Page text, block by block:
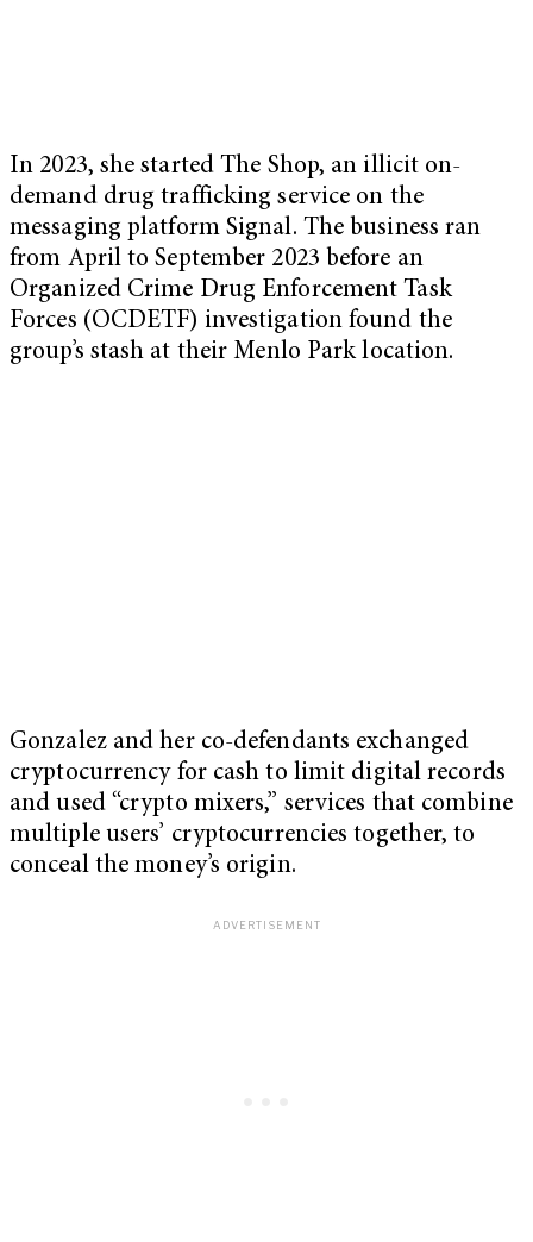
In 2023, she started The Shop, an illicit on-
demand drug trafficking service on the
messaging platform Signal. The business ran
from April to September 2023 before an
Organized Crime Drug Enforcement Task
Forces (OCDETF) investigation found the
group’s stash at their Menlo Park location.
Gonzalez and her co-defendants exchanged
cryptocurrency for cash to limit digital records
and used “crypto mixers,” services that combine
multiple users’ cryptocurrencies together, to
conceal the money’s origin.